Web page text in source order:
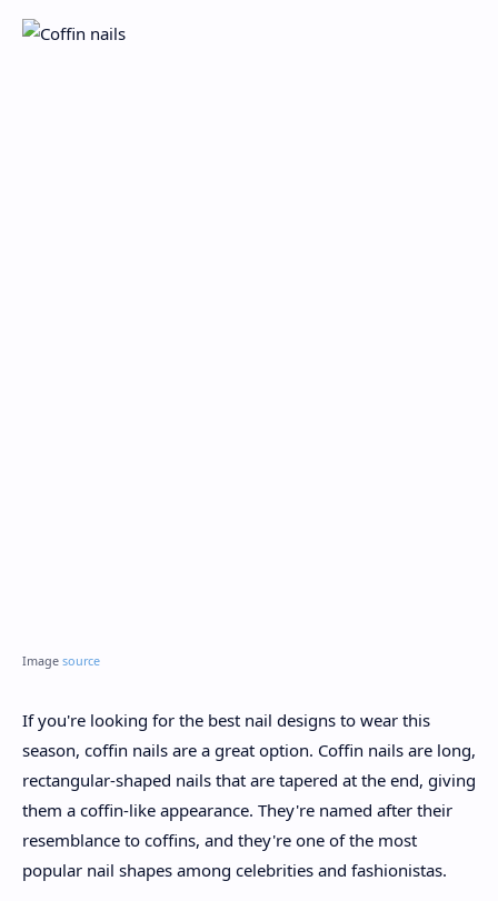
Image source
If you're looking for the best nail designs to wear this
season, coffin nails are a great option. Coffin nails are long,
rectangular-shaped nails that are tapered at the end, giving
them a coffin-like appearance. They're named after their
resemblance to coffins, and they're one of the most
popular nail shapes among celebrities and fashionistas.